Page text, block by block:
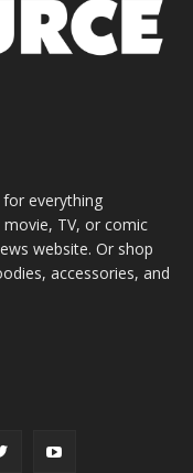
everything
TV, or comic
website. Or shop
accessories, and